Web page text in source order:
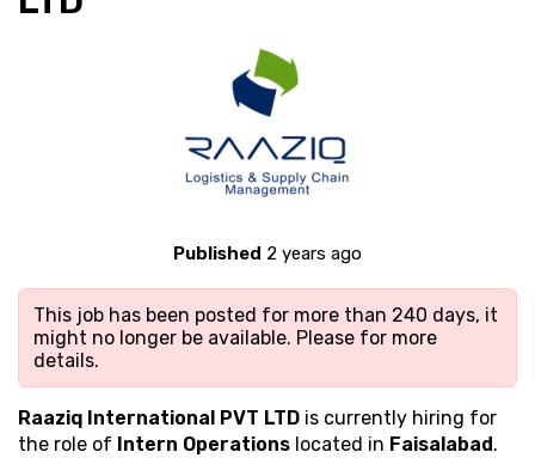
Published 2 years ago
This job has been posted for more than 240 days, it
might no longer be available. Please for more
details.
Raaziq International PVT LTD is currently hiring for
the role of Intern Operations located in Faisalabad.